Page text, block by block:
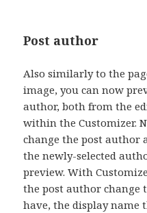
Post author
Also similarly to the
image, you can now
author, both from the
within the Customizer.
change the post author
the newly-selected
preview. With
the post author change
have, the display name